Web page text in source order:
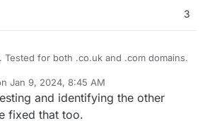
3
Tested for both .co.uk and .com domains.
is a second instance of code that
as per your initial update.
Jan 9, 2024, 8:45 AM
by
and identifying the other
fixed that too.